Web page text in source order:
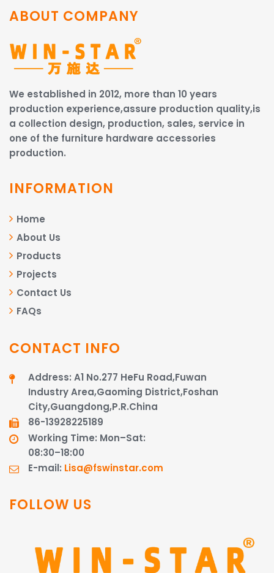
ABOUT COMPANY
We established in 2012, more than 10 years
production experience,assure production quality,is
a collection design, production, sales, service in
one of the furniture hardware accessories
production.
INFORMATION
Home
About Us
Products
Projects
Contact Us
FAQs
CONTACT INFO
Address: A1 No.277 HeFu Road,Fuwan
Industry Area,Gaoming District,Foshan
City,Guangdong,P.R.China
86-13928225189​​​​​​​
Working Time: Mon–Sat:
08:30–18:00
E-mail: Lisa@fswinstar.com
FOLLOW US